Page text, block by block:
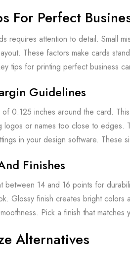
For Perfect
requires attention to detail. Small
These factors make cards
tips for printing perfect business
Guidelines
0.125 inches around the card.
logos or names too close to
in your design software. These
Finishes
between 14 and 16 points for
Glossy finish creates bright
Pick a finish that
Alternatives